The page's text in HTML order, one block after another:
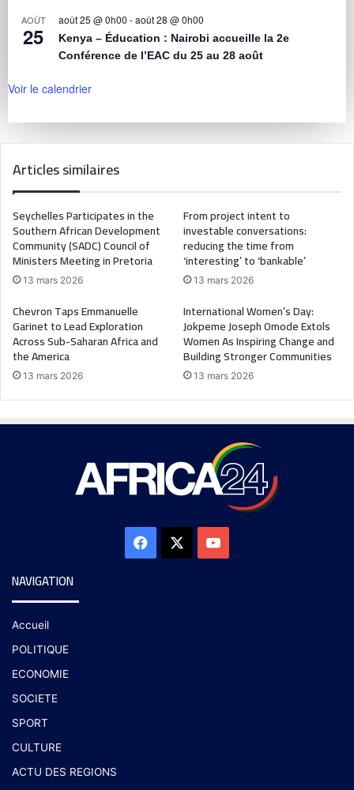
AOÛT
25
août 25 @ 0h00 -août 28 @ 0h00
Kenya – Éducation : Nairobi accueille la 2e
Conférence de l’EAC du 25 au 28 août
Voir le calendrier
Articles similaires
Seychelles Participates in the
Southern African Development
Community (SADC) Council of
Ministers Meeting in Pretoria
13 mars 2026
From project intent to
investable conversations:
reducing the time from
‘interesting’ to ‘bankable’
13 mars 2026
Chevron Taps Emmanuelle
Garinet to Lead Exploration
Across Sub-Saharan Africa and
the America
13 mars 2026
International Women’s Day:
Jokpeme Joseph Omode Extols
Women As Inspiring Change and
Building Stronger Communities
13 mars 2026
NAVIGATION
Accueil
POLITIQUE
ECONOMIE
SOCIETE
SPORT
CULTURE
ACTU DES REGIONS